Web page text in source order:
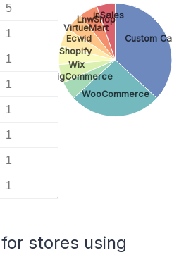
5
1
1
1
1
1
1
1
Custom Cart
WooCommerce
BigCommerce
Wix
Shopify
Ecwid
VirtueMart
LnwShop
inSales
stores using